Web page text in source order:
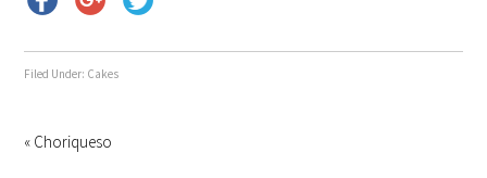
Filed Under: Cakes
« Choriqueso